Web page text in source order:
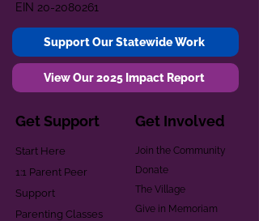
EIN 20-2080261
Support Our Statewide Work
View Our 2025 Impact Report
Get Support
Start Here
1:1 Parent Peer
Support
Parenting Classes
Get Involved
Join the Community
Donate
The Village
Give in Memoriam